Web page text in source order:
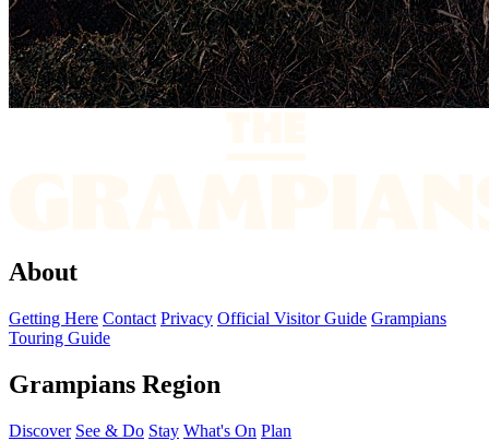
About
Getting Here Contact Privacy Official Visitor Guide Grampians
Touring Guide
Grampians Region
Discover See & Do Stay What's On Plan